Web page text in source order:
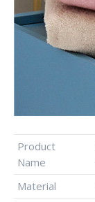
Product
Name
Material